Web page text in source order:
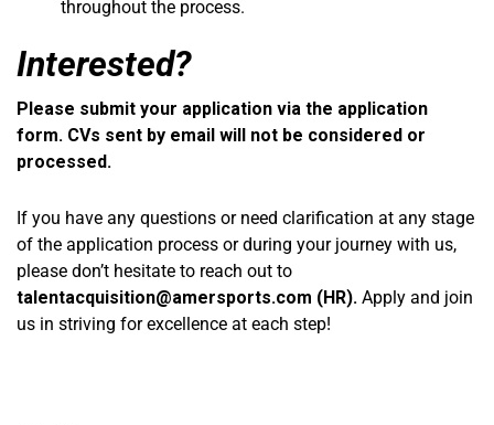
throughout the process.
Interested?
Please submit your application via the application
form. CVs sent by email will not be considered or
processed.
If you have any questions or need clarification at any stage
of the application process or during your journey with us,
please don’t hesitate to reach out to
talentacquisition@amersports.com (HR). Apply and join
us in striving for excellence at each step!